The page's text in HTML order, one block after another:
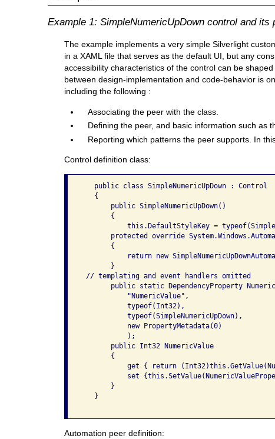
Example 1: SimpleNumericUpDown control and its
The example implements a very simple Silverlight
in a XAML file that serves as the default UI, but any
accessibility characteristics of the control can be
between design-implementation and code-behavior is
including the following :
Associating the peer with the class.
Defining the peer, and basic information such as
Reporting which patterns the peer supports. In
Control definition class:
   public class SimpleNumericUpDown : Control
   {
       public SimpleNumericUpDown()
       {
this.DefaultStyleKey =
protected override
       {
return new
       }
// templating and event handlers omitted
public static DependencyProperty
           "NumericValue",
           typeof(Int32),
           typeof(SimpleNumericUpDown),
           new PropertyMetadata(0)
           );
       public Int32 NumericValue
       {
get { return
set
       }
   }
Automation peer definition: